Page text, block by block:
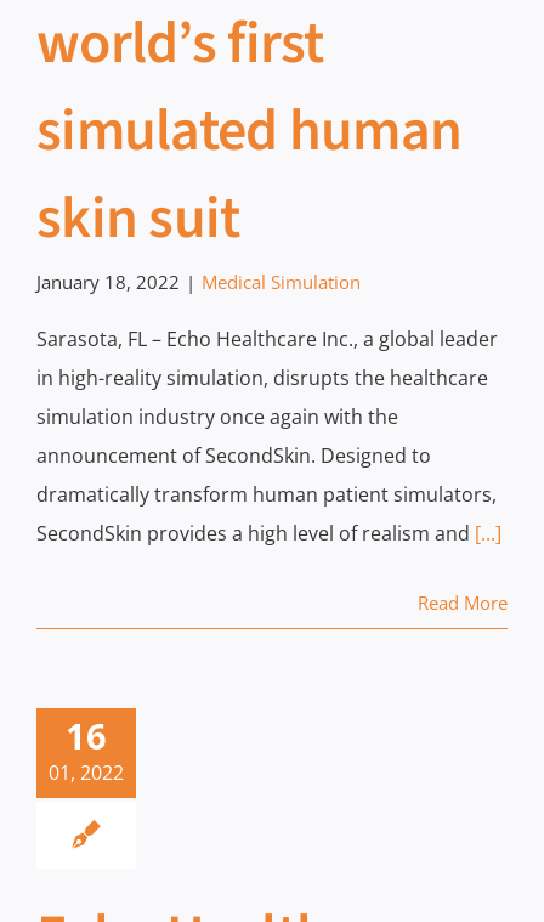
world’s first
simulated human
skin suit
January 18, 2022 | Medical Simulation
Sarasota, FL – Echo Healthcare Inc., a global leader
in high-reality simulation, disrupts the healthcare
simulation industry once again with the
announcement of SecondSkin. Designed to
dramatically transform human patient simulators,
SecondSkin provides a high level of realism and [...]
Read More
16
01, 2022